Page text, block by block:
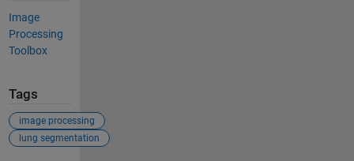
Image
Processing
Toolbox
Tags
image processing
lung segmentation